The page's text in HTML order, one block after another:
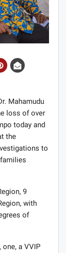
Mahamudu
loss of over
today and
the
to
9
with
of
a VVIP